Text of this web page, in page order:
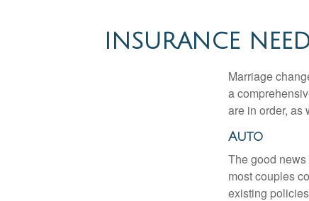
INSURANCE
Marriage
a
are in order, as
Auto
The good
most couples
existing